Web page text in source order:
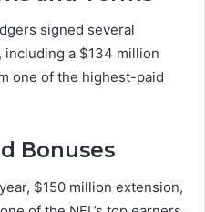
signed several
a $134 million
one of the highest-paid
Bonuses
$150 million extension,